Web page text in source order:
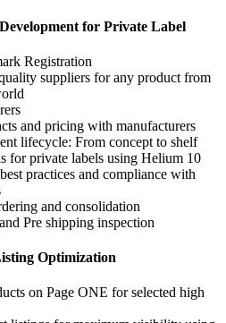
for Private Label
Registration
suppliers for any product from
and pricing with manufacturers
lifecycle: From concept to shelf
for private labels using Helium 10
practices and compliance with
and consolidation
Pre shipping inspection
Optimization
on Page ONE for selected high